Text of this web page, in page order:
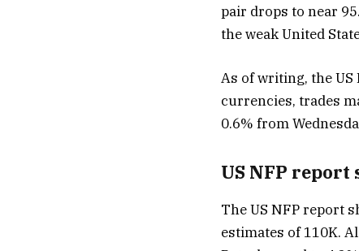
pair drops to near
the weak United
As of writing, the US
currencies, trades
0.6% from
US NFP
The US NFP report
estimates of 110K.